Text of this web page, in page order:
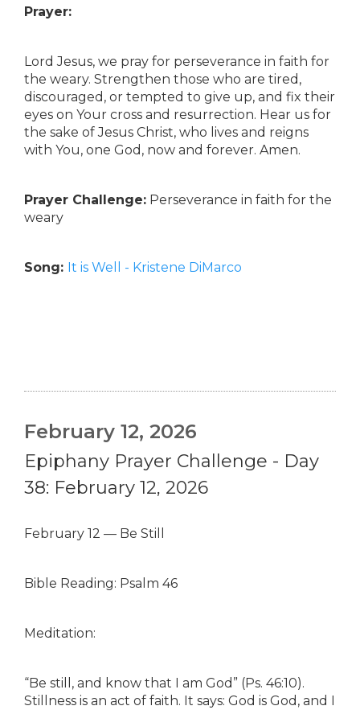
Prayer:
Lord Jesus, we pray for perseverance in faith for
the weary. Strengthen those who are tired,
discouraged, or tempted to give up, and fix their
eyes on Your cross and resurrection. Hear us for
the sake of Jesus Christ, who lives and reigns
with You, one God, now and forever. Amen.
Prayer Challenge: Perseverance in faith for the
weary
Song: It is Well - Kristene DiMarco
February 12, 2026
Epiphany Prayer Challenge - Day
38: February 12, 2026
February 12 — Be Still
Bible Reading: Psalm 46
Meditation:
“Be still, and know that I am God” (Ps. 46:10).
Stillness is an act of faith. It says: God is God, and I